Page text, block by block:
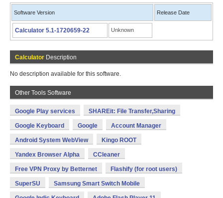
Software Version Release Date
Calculator 5.1-1720659-22 Unknown
Calculator Description
No description available for this software.
Other Tools Software
Google Play services SHAREit: File Transfer,Sharing
Google Keyboard Google Account Manager
Android System WebView Kingo ROOT
Yandex Browser Alpha CCleaner
Free VPN Proxy by Betternet Flashify (for root users)
SuperSU Samsung Smart Switch Mobile